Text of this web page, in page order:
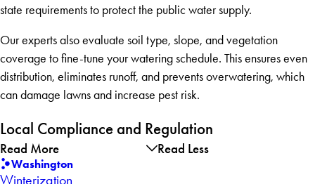
state requirements to protect the public water supply.
Our experts also evaluate soil type, slope, and vegetation
coverage to fine-tune your watering schedule. This ensures even
distribution, eliminates runoff, and prevents overwatering, which
can damage lawns and increase pest risk.
Local Compliance and Regulation
Read More Read Less
Washington
Winterization